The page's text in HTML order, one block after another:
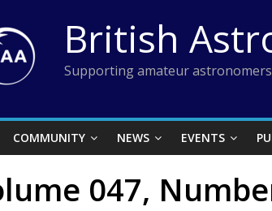
British
Supporting amateur astronomers
COMMUNITY NEWS EVENTS
047,